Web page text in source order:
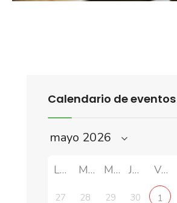
Calendario de eventos
LUN MAR MIÉ JUE VIE
27 28 29 30 1